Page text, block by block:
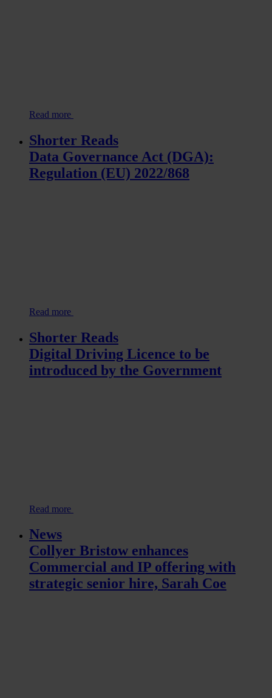
Read more
Shorter Reads
Data Governance Act (DGA):
Regulation (EU) 2022/868
Read more
Shorter Reads
Digital Driving Licence to be
introduced by the Government
Read more
News
Collyer Bristow enhances
Commercial and IP offering with
strategic senior hire, Sarah Coe